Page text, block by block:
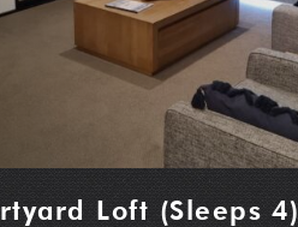
Loft (Sleeps 4)